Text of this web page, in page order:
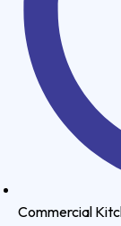
Commercial